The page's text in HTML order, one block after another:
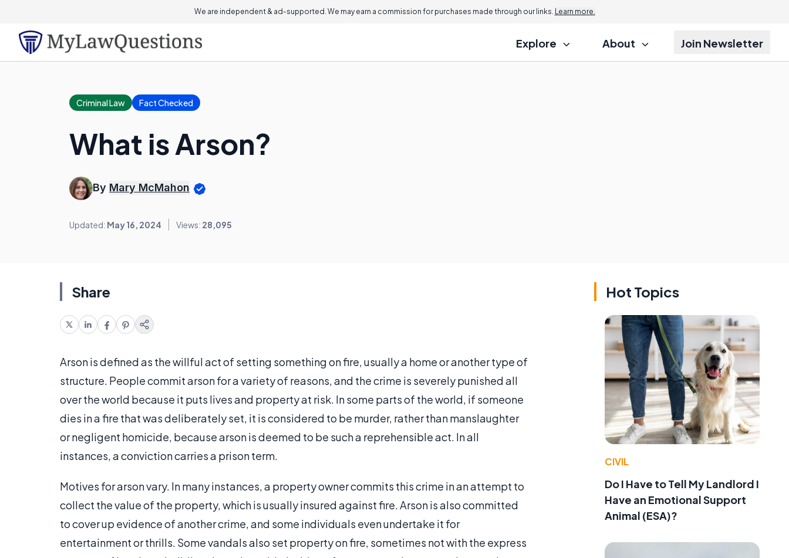
We are independent & ad-supported. We may earn a commission for purchases made through our links. Learn more.
Explore About Join Newsletter
Criminal Law Fact Checked
What is Arson?
By Mary McMahon
Updated: May 16, 2024 Views: 28,095
Share
Arson is defined as the willful act of setting something on fire, usually a home or another type of
structure. People commit arson for a variety of reasons, and the crime is severely punished all
over the world because it puts lives and property at risk. In some parts of the world, if someone
dies in a fire that was deliberately set, it is considered to be murder, rather than manslaughter
or negligent homicide, because arson is deemed to be such a reprehensible act. In all
instances, a conviction carries a prison term.
Motives for arson vary. In many instances, a property owner commits this crime in an attempt to
collect the value of the property, which is usually insured against fire. Arson is also committed
to cover up evidence of another crime, and some individuals even undertake it for
entertainment or thrills. Some vandals also set property on fire, sometimes not with the express
Hot Topics
CIVIL
Do I Have to Tell My Landlord I
Have an Emotional Support
Animal (ESA)?